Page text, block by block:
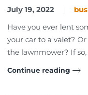
July 19, 2022
Have you ever lent
your car to a valet?
the lawnmower? If so,
Continue reading